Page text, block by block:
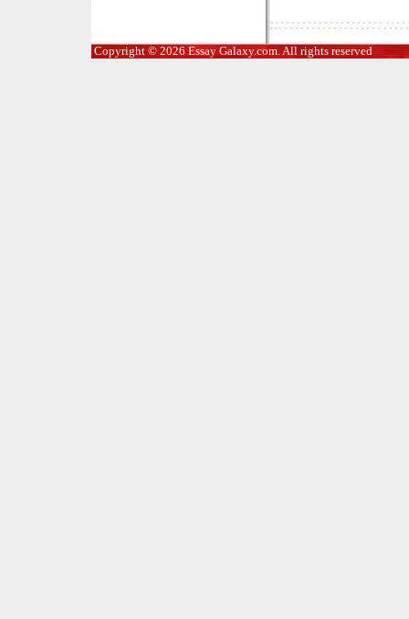
Copyright © 2026 Essay Galaxy.com. All rights reserved